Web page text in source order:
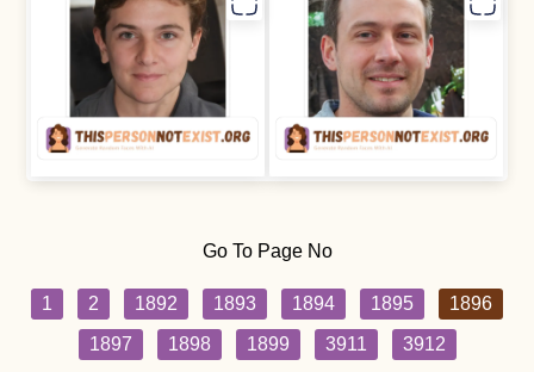
Go To Page No
1 2 1892 1893 1894 1895
1896
1897
1898 1899 3911 3912